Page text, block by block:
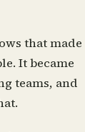
that made
It became
teams, and